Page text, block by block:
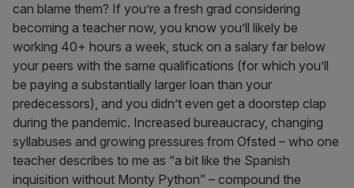
can blame them? If you’re a fresh grad considering
becoming a teacher now, you know you’ll likely be
working 40+ hours a week, stuck on a salary far below
your peers with the same qualifications (for which you’ll
be paying a substantially larger loan than your
predecessors), and you didn’t even get a doorstep clap
during the pandemic. Increased bureaucracy, changing
syllabuses and growing pressures from Ofsted – who one
teacher describes to me as “a bit like the Spanish
inquisition without Monty Python” – compound the